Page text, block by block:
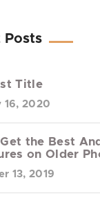
Posts
Title
16, 2020
the Best
on Older
13, 2019